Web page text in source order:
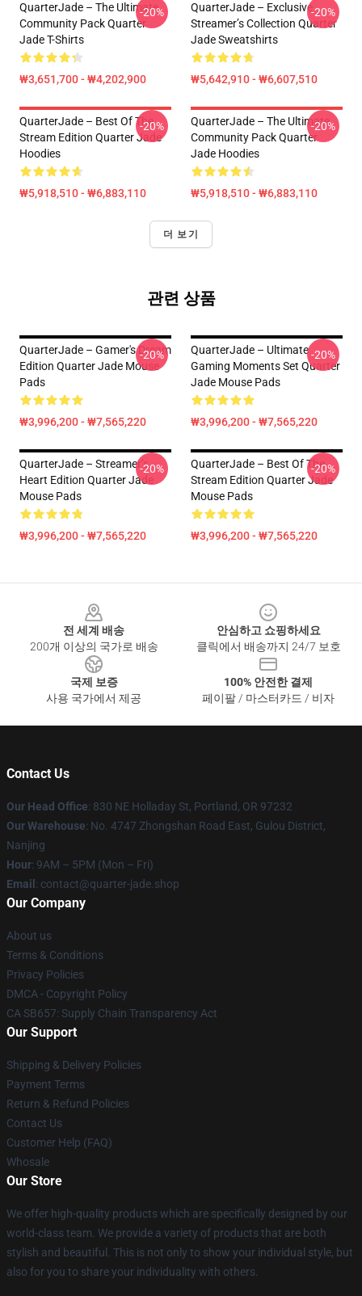
QuarterJade – The Ultimate
Community Pack Quarter
Jade T-Shirts
₩3,651,700 - ₩4,202,900
-20%
QuarterJade – Exclusive
Streamer’s Collection Quarter
Jade Sweatshirts
₩5,642,910 - ₩6,607,510
-20%
QuarterJade – Best Of The
Stream Edition Quarter Jade
Hoodies
₩5,918,510 - ₩6,883,110
-20%
QuarterJade – The Ultimate
Community Pack Quarter
Jade Hoodies
₩5,918,510 - ₩6,883,110
-20%
더 보기
관련 상품
QuarterJade – Gamer's Dream
Edition Quarter Jade Mouse
Pads
₩3,996,200 - ₩7,565,220
-20%
QuarterJade – Ultimate
Gaming Moments Set Quarter
Jade Mouse Pads
₩3,996,200 - ₩7,565,220
-20%
QuarterJade – Streamer’s
Heart Edition Quarter Jade
Mouse Pads
₩3,996,200 - ₩7,565,220
-20%
QuarterJade – Best Of The
Stream Edition Quarter Jade
Mouse Pads
₩3,996,200 - ₩7,565,220
-20%
전 세계 배송
200개 이상의 국가로 배송
안심하고 쇼핑하세요
클릭에서 배송까지 24/7 보호
국제 보증
사용 국가에서 제공
100% 안전한 결제
페이팔 / 마스터카드 / 비자
Contact Us
Our Head Office: 830 NE Holladay St, Portland, OR 97232
Our Warehouse: No. 4747 Zhongshan Road East, Gulou District,
Nanjing
Hour: 9AM – 5PM (Mon – Fri)
Email : contact@quarter-jade.shop
Our Company
About us
Terms & Conditions
Privacy Policies
DMCA - Copyright Policy
CA SB657: Supply Chain Transparency Act
Our Support
Shipping & Delivery Policies
Payment Terms
Return & Refund Policies
Contact Us
Customer Help (FAQ)
Whosale
Our Store
We offer high-quality products which are specifically designed by our
world-class team. We provide a variety of products that are both
stylish and beautiful. This is not only to show your individual style, but
also for you to share your individuality with others.